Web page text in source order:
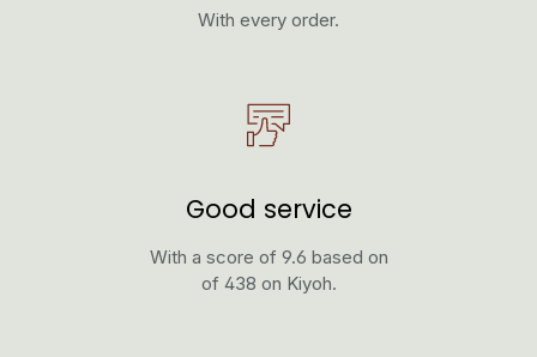
With every order.
Good service
With a score of 9.6 based on
of 438 on Kiyoh.